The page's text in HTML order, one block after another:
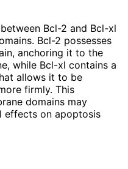
Bcl-2 and Bcl-xl
Bcl-2 possesses
anchoring it to the
while Bcl-xl contains a
allows it to be
firmly. This
domains may
effects on apoptosis